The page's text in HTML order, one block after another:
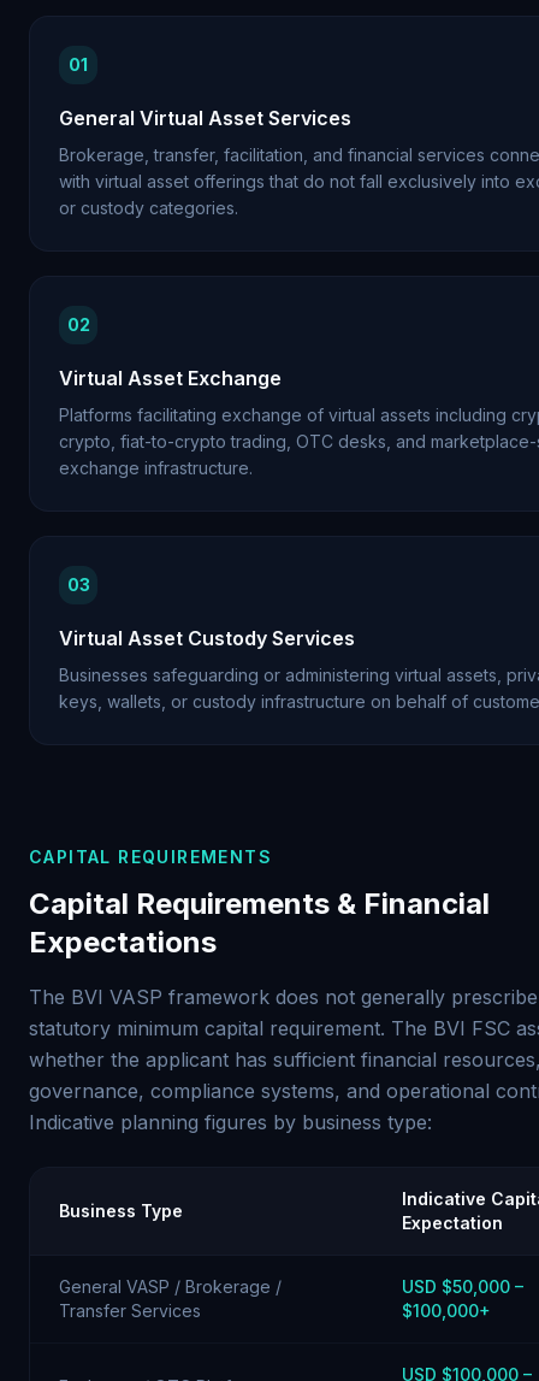
01
General Virtual Asset Services
Brokerage, transfer, facilitation, and financial services
with virtual asset offerings that do not fall exclusively into
or custody categories.
02
Virtual Asset Exchange
Platforms facilitating exchange of virtual assets including
crypto, fiat-to-crypto trading, OTC desks, and
exchange infrastructure.
03
Virtual Asset Custody Services
Businesses safeguarding or administering virtual assets,
keys, wallets, or custody infrastructure on behalf of
CAPITAL REQUIREMENTS
Capital Requirements & Financial
Expectations
The BVI VASP framework does not generally
statutory minimum capital requirement. The BVI FSC
whether the applicant has sufficient financial
governance, compliance systems, and operational
Indicative planning figures by business type:
Business Type
Indicative
Expectation
General VASP / Brokerage /
Transfer Services
USD $50,000 –
$100,000+
USD $100,000 –